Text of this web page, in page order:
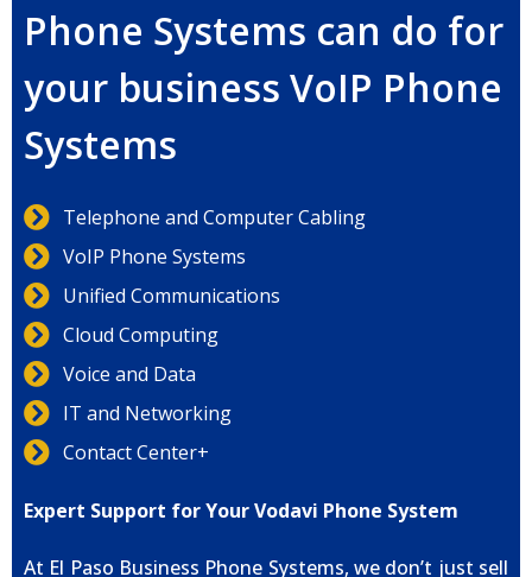
Phone Systems can do for
your business VoIP Phone
Systems
Telephone and Computer Cabling
VoIP Phone Systems
Unified Communications
Cloud Computing
Voice and Data
IT and Networking
Contact Center+
Expert Support for Your Vodavi Phone System
At El Paso Business Phone Systems, we don’t just sell